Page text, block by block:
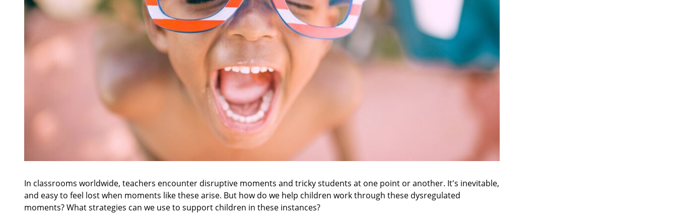
In classrooms worldwide, teachers encounter disruptive moments and tricky students at one point or another. It's inevitable,
and easy to feel lost when moments like these arise. But how do we help children work through these dysregulated
moments? What strategies can we use to support children in these instances?